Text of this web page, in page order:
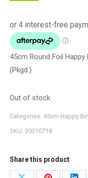
45cm Round Foil
(Pkgd.)
Out of stock
Categories: 45cm Happy
SKU: 30210718
Share this product